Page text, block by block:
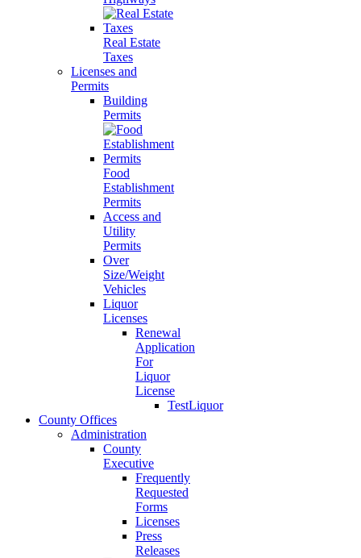
Real Estate
Taxes
Licenses and
Permits
Building
Permits
Food
Establishment
Permits
Access and
Utility
Permits
Over
Size/Weight
Vehicles
Liquor
Licenses
Renewal
Application
For
Liquor
License
TestLiquor
County Offices
Administration
County
Executive
Frequently
Requested
Forms
Licenses
Press
Releases